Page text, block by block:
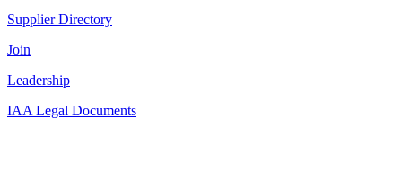
Supplier Directory
Join
Leadership
IAA Legal Documents